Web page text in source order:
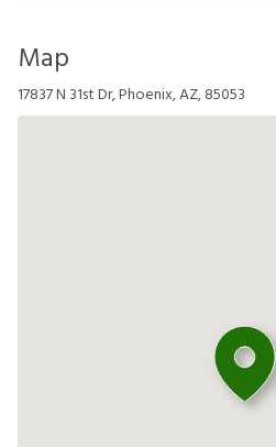
Map
17837 N 31st Dr, Phoenix, AZ, 85053